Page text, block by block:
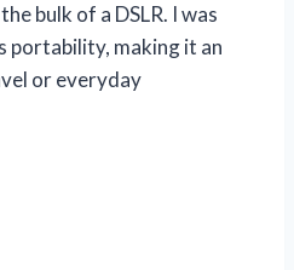
bulk of a DSLR. I was
portability, making it an
or everyday